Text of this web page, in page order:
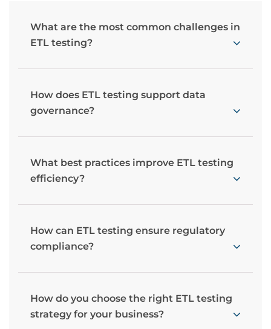
What are the most common challenges in
ETL testing?
How does ETL testing support data
governance?
What best practices improve ETL testing
efficiency?
How can ETL testing ensure regulatory
compliance?
How do you choose the right ETL testing
strategy for your business?